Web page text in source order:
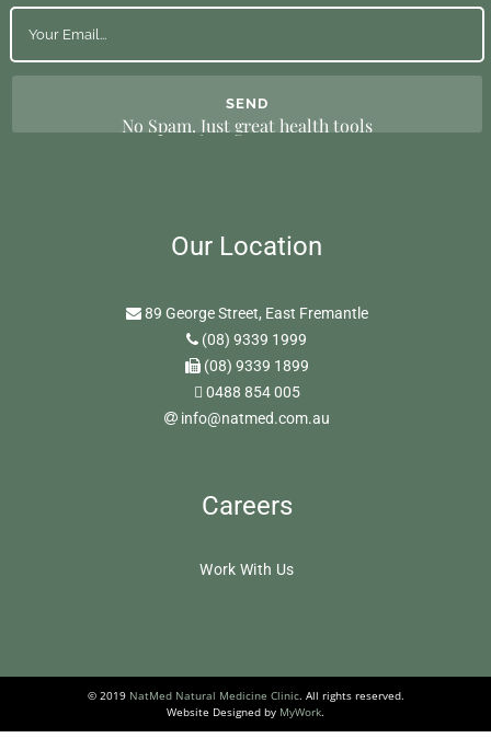
No Spam. Just great health tools
Our Location
89 George Street, East Fremantle
(08) 9339 1999
(08) 9339 1899
0488 854 005
info@natmed.com.au
Careers
Work With Us
© 2019 NatMed Natural Medicine Clinic. All rights reserved.
Website Designed by MyWork.